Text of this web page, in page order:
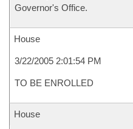
Governor's Office.
House
3/22/2005 2:01:54 PM
TO BE ENROLLED
House